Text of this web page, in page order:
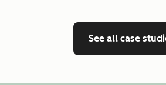
See all case